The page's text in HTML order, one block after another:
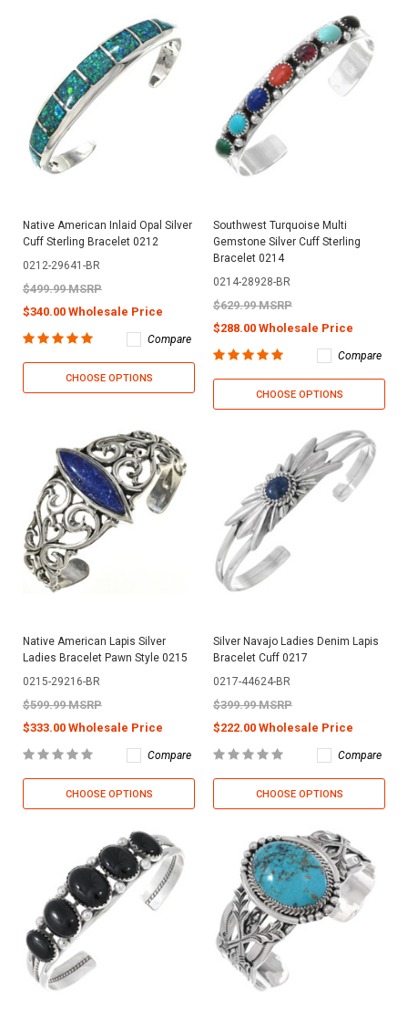
Native American Inlaid Opal Silver
Cuff Sterling Bracelet 0212
0212-29641-BR
$499.99 MSRP
$340.00 Wholesale Price
Compare
CHOOSE OPTIONS
Southwest Turquoise Multi
Gemstone Silver Cuff Sterling
Bracelet 0214
0214-28928-BR
$629.99 MSRP
$288.00 Wholesale Price
Compare
CHOOSE OPTIONS
Native American Lapis Silver
Ladies Bracelet Pawn Style 0215
0215-29216-BR
$599.99 MSRP
$333.00 Wholesale Price
Compare
CHOOSE OPTIONS
Silver Navajo Ladies Denim Lapis
Bracelet Cuff 0217
0217-44624-BR
$399.99 MSRP
$222.00 Wholesale Price
Compare
CHOOSE OPTIONS